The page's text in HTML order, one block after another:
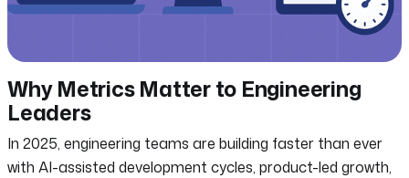
Why Metrics Matter to Engineering
Leaders
In 2025, engineering teams are building faster than ever
with AI-assisted development cycles, product-led growth,